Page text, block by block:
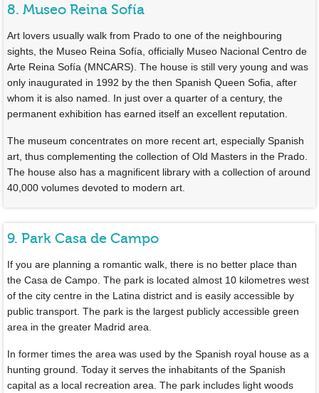
8. Museo Reina Sofía
Art lovers usually walk from Prado to one of the neighbouring
sights, the Museo Reina Sofía, officially Museo Nacional Centro de
Arte Reina Sofía (MNCARS). The house is still very young and was
only inaugurated in 1992 by the then Spanish Queen Sofia, after
whom it is also named. In just over a quarter of a century, the
permanent exhibition has earned itself an excellent reputation.
The museum concentrates on more recent art, especially Spanish
art, thus complementing the collection of Old Masters in the Prado.
The house also has a magnificent library with a collection of around
40,000 volumes devoted to modern art.
9. Park Casa de Campo
If you are planning a romantic walk, there is no better place than
the Casa de Campo. The park is located almost 10 kilometres west
of the city centre in the Latina district and is easily accessible by
public transport. The park is the largest publicly accessible green
area in the greater Madrid area.
In former times the area was used by the Spanish royal house as a
hunting ground. Today it serves the inhabitants of the Spanish
capital as a local recreation area. The park includes light woods